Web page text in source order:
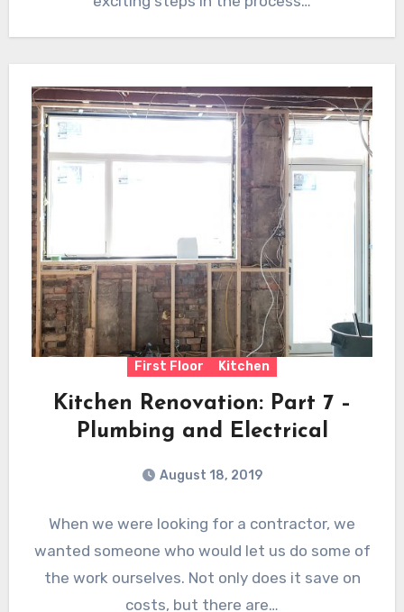
First Floor Kitchen
Kitchen Renovation: Part 7 –
Plumbing and Electrical
August 18, 2019
When we were looking for a contractor, we
wanted someone who would let us do some of
the work ourselves. Not only does it save on
costs, but there are…